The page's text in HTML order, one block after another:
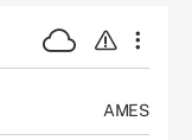
AMES